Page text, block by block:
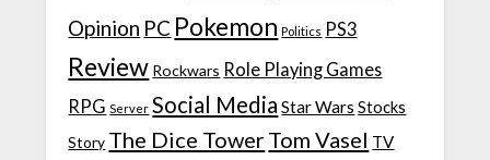
Opinion PC Pokemon Politics PS3
Review Rockwars Role Playing Games
RPG Server Social Media Star Wars Stocks
Story The Dice TowerTom Vasel TV